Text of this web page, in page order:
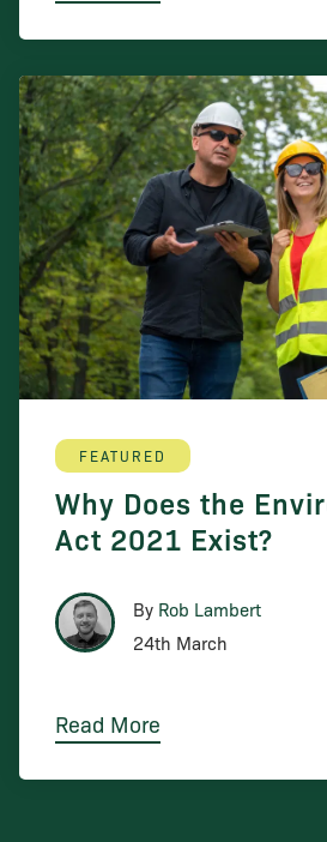
FEATURED
Why Does the
Act 2021 Exist?
By Rob Lambert
24th March
Read More